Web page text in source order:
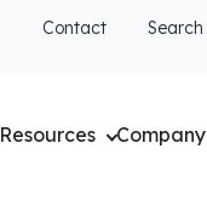
Contact Search
Resources Company